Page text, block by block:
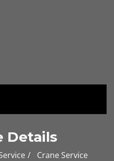
Details
Crane Service